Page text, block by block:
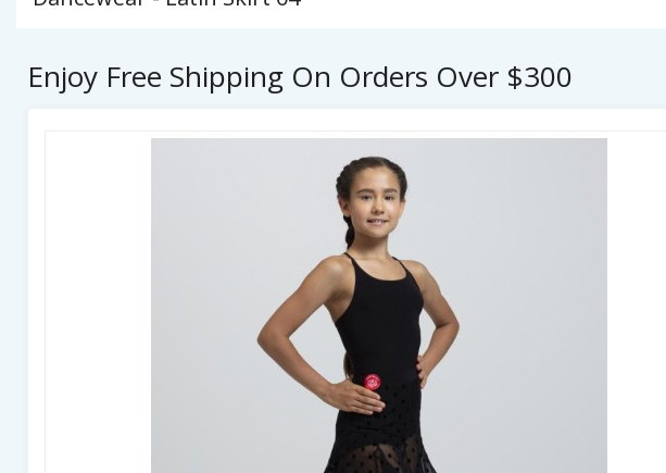
Enjoy Free Shipping On Orders Over $300